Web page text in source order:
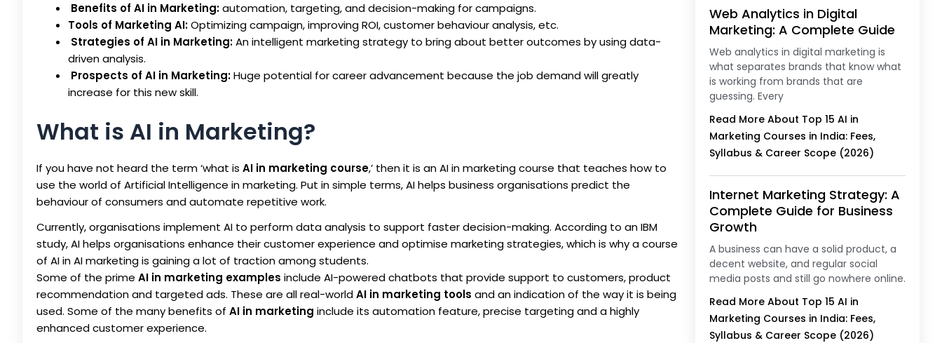
Benefits of AI in Marketing:automation, targeting, and decision-making for campaigns.
Tools of Marketing AI:Optimizing campaign, improving ROI, customer behaviour analysis, etc.
Strategies of AI in Marketing:An intelligent marketing strategy to bring about better outcomes by using data-
driven analysis.
Prospects of AI in Marketing:Huge potential for career advancement because the job demand will greatly
increase for this new skill.
What is AI in Marketing?
If you have not heard the term ‘what is AI in marketing course,’ then it is an AI in marketing course that teaches how to
use the world of Artificial Intelligence in marketing. Put in simple terms, AI helps business organisations predict the
behaviour of consumers and automate repetitive work.
Currently, organisations implement AI to perform data analysis to support faster decision-making. According to an IBM
study, AI helps organisations enhance their customer experience and optimise marketing strategies, which is why a course
of AI in AI marketing is gaining a lot of traction among students.
Some of the prime AI in marketing examples include AI-powered chatbots that provide support to customers, product
recommendation and targeted ads. These are all real-worldAI in marketing tools and an indication of the way it is being
used. Some of the many benefits of AI in marketing include its automation feature, precise targeting and a highly
enhanced customer experience.
Web Analytics in Digital
Marketing: A Complete Guide
Web analytics in digital marketing is
what separates brands that know what
is working from brands that are
guessing. Every
Read More About Top 15 AI in
Marketing Courses in India: Fees,
Syllabus & Career Scope (2026)
Internet Marketing Strategy: A
Complete Guide for Business
Growth
A business can have a solid product, a
decent website, and regular social
media posts and still go nowhere online.
Read More About Top 15 AI in
Marketing Courses in India: Fees,
Syllabus & Career Scope (2026)